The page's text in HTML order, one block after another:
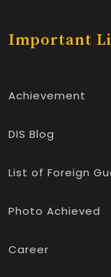
Important
Achievement
DIS Blog
List of Foreign
Photo Achieved
Career